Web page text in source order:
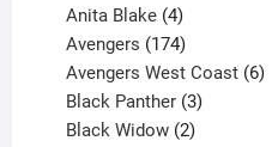
Anita Blake 4
products
Avengers 174
products
Avengers West Coast 6
Black Panther 3
products
Black Widow 2